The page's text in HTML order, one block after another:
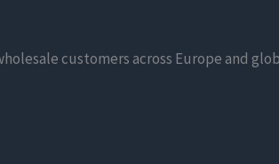
customers across Europe and